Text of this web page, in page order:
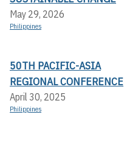
May 29, 2026
Philippines
50TH PACIFIC-ASIA
REGIONAL CONFERENCE
April 30, 2025
Philippines